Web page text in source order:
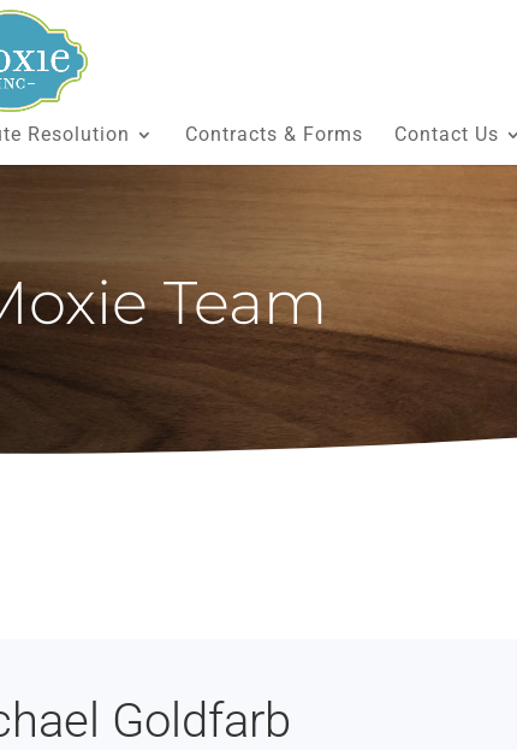
Resolution Contracts & Forms Contact Us
Team
Goldfarb